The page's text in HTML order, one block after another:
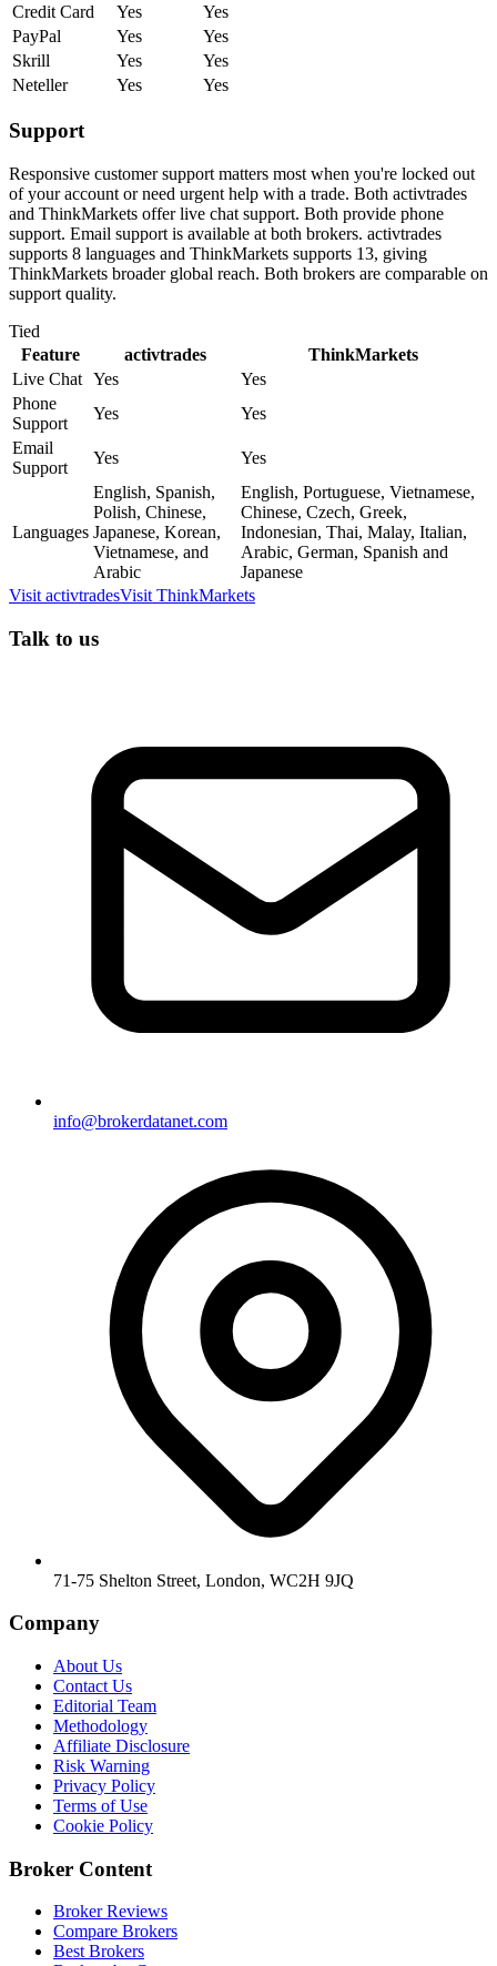
Credit Card
Yes
Yes
PayPal
Yes
Yes
Skrill
Yes
Yes
Neteller
Yes Yes
Support
Responsive customer support matters most when you're locked out
of your account or need urgent help with a trade. Both activtrades
and ThinkMarkets offer live chat support. Both provide phone
support. Email support is available at both brokers. activtrades
supports 8 languages and ThinkMarkets supports 13, giving
ThinkMarkets broader global reach. Both brokers are comparable on
support quality.
Tied
Feature
activtrades
ThinkMarkets
Live Chat Yes
Yes
Phone
Support
Yes
Yes
Email
Support
Yes Yes
Languages
English, Spanish,
Polish, Chinese,
Japanese, Korean,
Vietnamese, and
Arabic
English, Portuguese, Vietnamese,
Chinese, Czech, Greek,
Indonesian, Thai, Malay, Italian,
Arabic, German, Spanish and
Japanese
Visit activtradesVisit ThinkMarkets
Talk to us
info@brokerdatanet.com
71-75 Shelton Street, London, WC2H 9JQ
Company
About Us
Contact Us
Editorial Team
Methodology
Affiliate Disclosure
Risk Warning
Privacy Policy
Terms of Use
Cookie Policy
Broker Content
Broker Reviews
Compare Brokers
Best Brokers